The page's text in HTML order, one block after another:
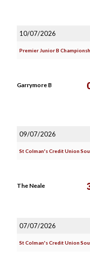
10/07/2026
Premier Junior B
Garrymore B
09/07/2026
St Colman's Credit Union
The Neale
07/07/2026
St Colman's Credit Union